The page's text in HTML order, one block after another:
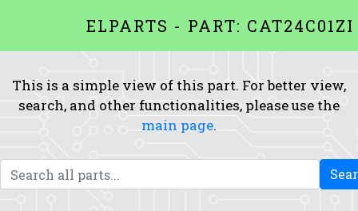
ELPARTS - PART: CAT24C01ZI
This is a simple view of this part. For better view,
search, and other functionalities, please use the
main page.